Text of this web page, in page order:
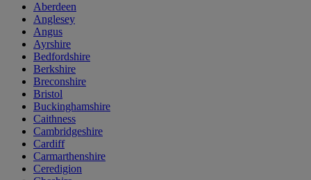
Aberdeen
Anglesey
Angus
Ayrshire
Bedfordshire
Berkshire
Breconshire
Bristol
Buckinghamshire
Caithness
Cambridgeshire
Cardiff
Carmarthenshire
Ceredigion